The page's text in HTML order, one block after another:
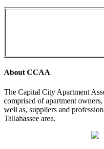
About CCAA
The Capital City Apartment
comprised of apartment
well as, suppliers and
Tallahassee area.